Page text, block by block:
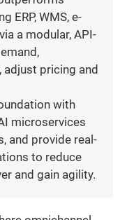
ERP, WMS, e-
a modular, API-
adjust pricing and
with
microservices
and provide real-
to reduce
and gain agility.